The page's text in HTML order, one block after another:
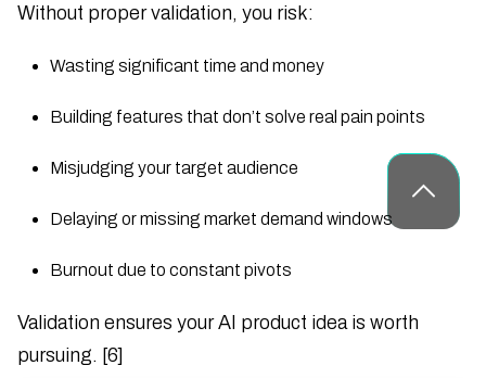
Without proper validation, you risk:
Wasting significant time and money
Building features that don’t solve real pain points
Misjudging your target audience
Delaying or missing market demand windows
Burnout due to constant pivots
Validation ensures your AI product idea is worth
pursuing. [6]